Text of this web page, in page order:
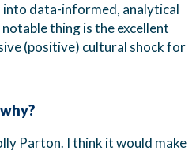
into data-informed, analytical
thing is the excellent
(positive) cultural shock for
Parton. I think it would make